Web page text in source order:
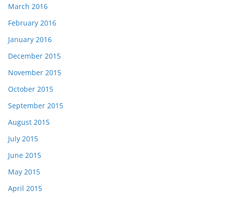
March 2016
February 2016
January 2016
December 2015
November 2015
October 2015
September 2015
August 2015
July 2015
June 2015
May 2015
April 2015